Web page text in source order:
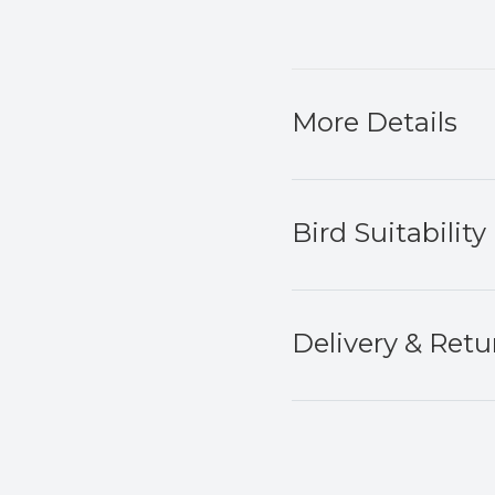
More Details
Bird Suitability
Delivery &